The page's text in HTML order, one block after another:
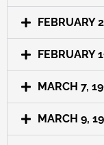
FEBRUARY
FEBRUARY
MARCH 7,
MARCH 9,